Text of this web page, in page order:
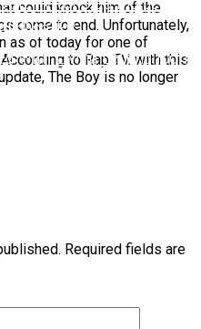
Lisa’ EP
With Long-Awaited
(DONK)”
With Living Legend Icon
History With First-
could knock him of the
come to end. Unfortunately,
as of today for one of
to Rap TV, with this
The Boy is no longer
Required fields are